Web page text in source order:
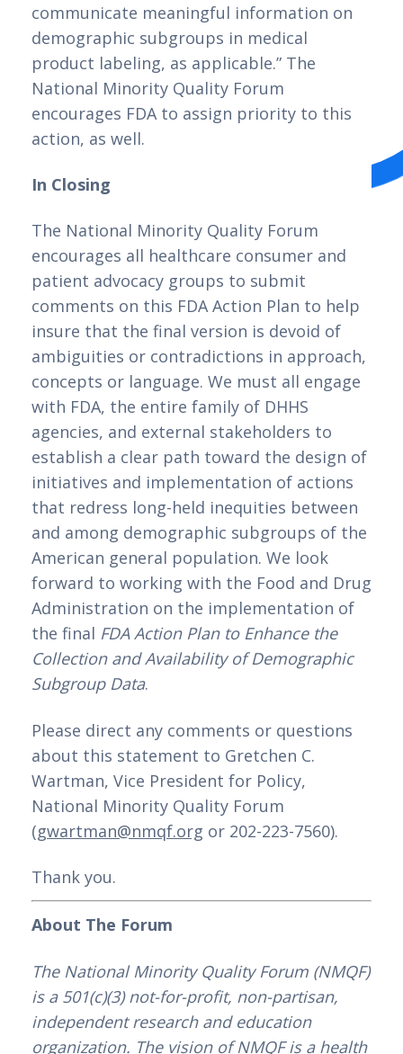
communicate meaningful information on
demographic subgroups in medical
product labeling, as applicable.” The
National Minority Quality Forum
encourages FDA to assign priority to this
action, as well.
In Closing
The National Minority Quality Forum
encourages all healthcare consumer and
patient advocacy groups to submit
comments on this FDA Action Plan to help
insure that the final version is devoid of
ambiguities or contradictions in approach,
concepts or language. We must all engage
with FDA, the entire family of DHHS
agencies, and external stakeholders to
establish a clear path toward the design of
initiatives and implementation of actions
that redress long-held inequities between
and among demographic subgroups of the
American general population. We look
forward to working with the Food and Drug
Administration on the implementation of
the final FDA Action Plan to Enhance the
Collection and Availability of Demographic
Subgroup Data.
Please direct any comments or questions
about this statement to Gretchen C.
Wartman, Vice President for Policy,
National Minority Quality Forum
(gwartman@nmqf.org or 202-223-7560).
Thank you.
About The Forum
The National Minority Quality Forum (NMQF)
is a 501(c)(3) not-for-profit, non-partisan,
independent research and education
organization. The vision of NMQF is a health